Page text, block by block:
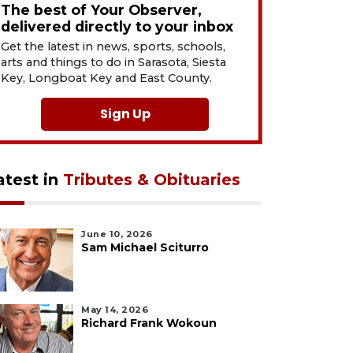
The best of Your Observer,
delivered directly to your inbox
Get the latest in news, sports, schools,
arts and things to do in Sarasota, Siesta
Key, Longboat Key and East County.
Sign Up
in Tributes & Obituaries
June 10, 2026
Sam Michael Sciturro
May 14, 2026
Richard Frank Wokoun